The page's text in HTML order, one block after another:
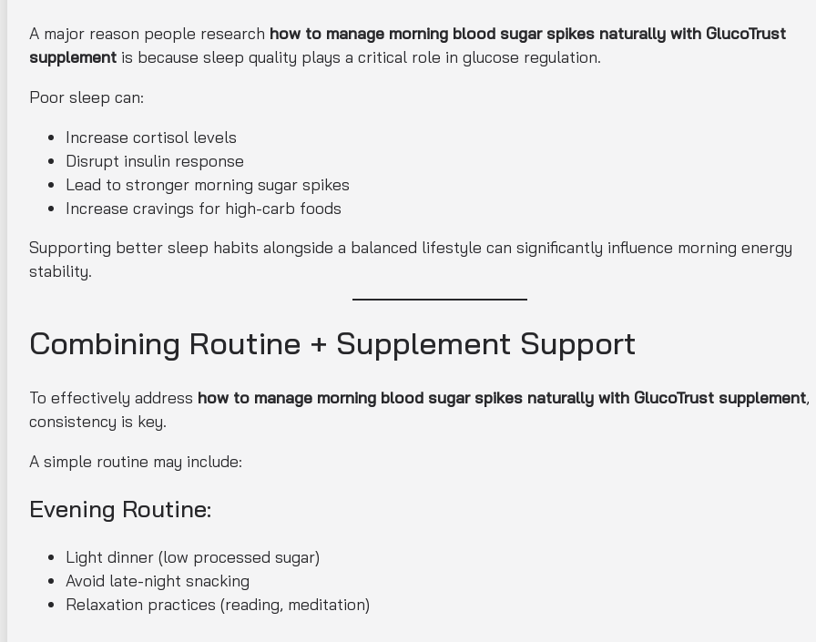
A major reason people research how to manage morning blood sugar spikes naturally with GlucoTrust
supplement is because sleep quality plays a critical role in glucose regulation.
Poor sleep can:
Increase cortisol levels
Disrupt insulin response
Lead to stronger morning sugar spikes
Increase cravings for high-carb foods
Supporting better sleep habits alongside a balanced lifestyle can significantly influence morning energy
stability.
Combining Routine + Supplement Support
To effectively address how to manage morning blood sugar spikes naturally with GlucoTrust supplement,
consistency is key.
A simple routine may include:
Evening Routine:
Light dinner (low processed sugar)
Avoid late-night snacking
Relaxation practices (reading, meditation)